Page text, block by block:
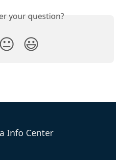
your question?
😐 😃